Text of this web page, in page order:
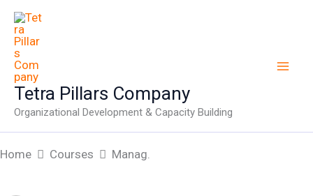
Skip
content
Tetra Pillars Company
Organizational Development & Capacity Building
Home Courses Manag.